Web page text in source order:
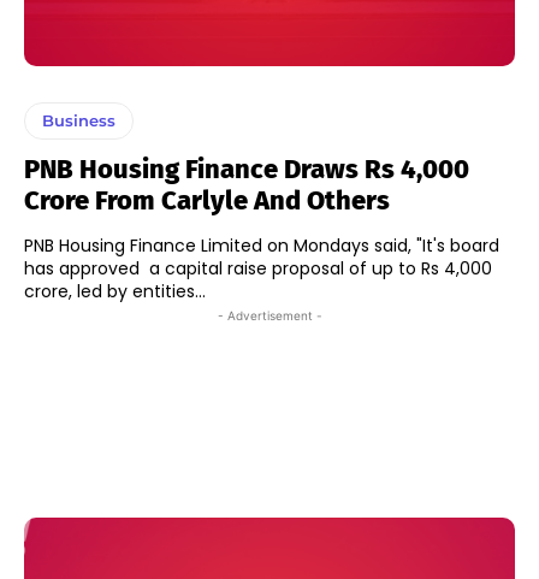
Business
PNB Housing Finance Draws Rs 4,000
Crore From Carlyle And Others
PNB Housing Finance Limited on Mondays said, "It's board
has approved a capital raise proposal of up to Rs 4,000
crore, led by entities...
- Advertisement -